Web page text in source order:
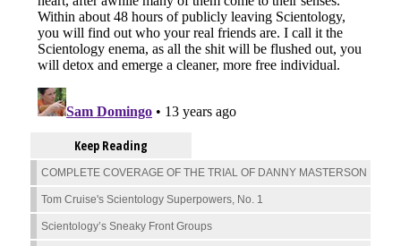
Keep Reading
COMPLETE COVERAGE OF THE TRIAL OF DANNY MASTERSON
Tom Cruise's Scientology Superpowers, No. 1
Scientology’s Sneaky Front Groups